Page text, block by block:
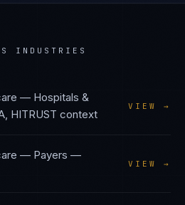
INDUSTRIES
— Hospitals &
HITRUST context
VIEW →
— Payers —
VIEW →